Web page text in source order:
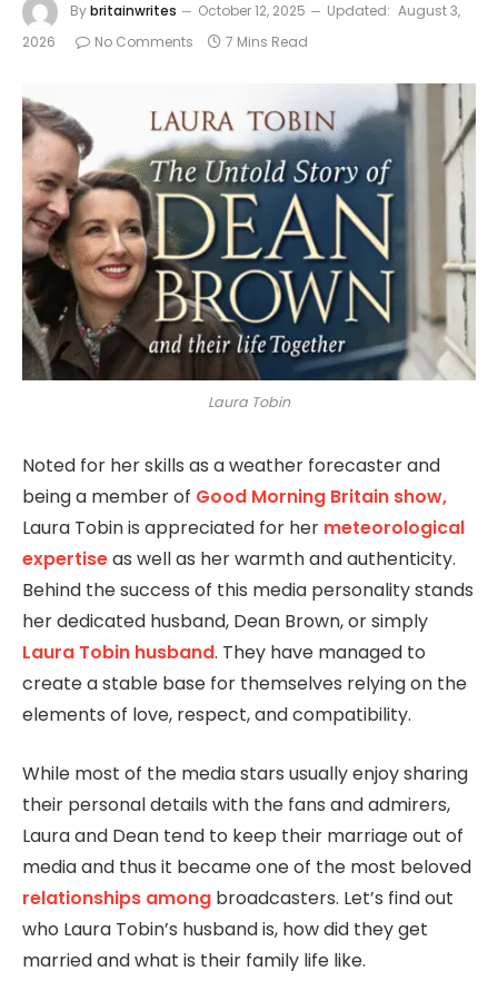
Bybritainwrites October 12, 2025 Updated: August 3,
2026
No Comments 7 Mins Read
Laura Tobin
Noted for her skills as a weather forecaster and
being a member of Good Morning Britain show,
Laura Tobin is appreciated for her meteorological
expertiseas well as her warmth and authenticity.
Behind the success of this media personality stands
her dedicated husband, Dean Brown, or simply
Laura Tobin husband. They have managed to
create a stable base for themselves relying on the
elements of love, respect, and compatibility.
While most of the media stars usually enjoy sharing
their personal details with the fans and admirers,
Laura and Dean tend to keep their marriage out of
media and thus it became one of the most beloved
relationships among broadcasters. Let’s find out
who Laura Tobin’s husband is, how did they get
married and what is their family life like.